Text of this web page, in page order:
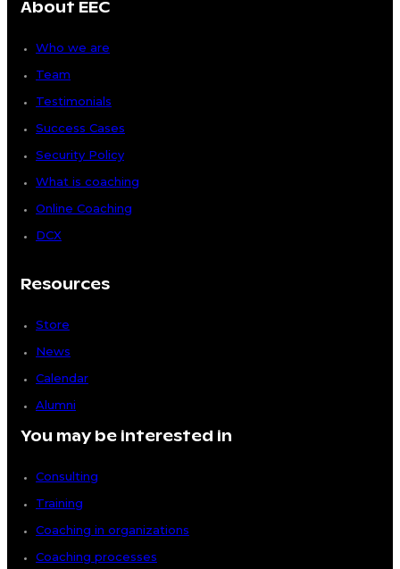
About EEC
Who we are
Team
Testimonials
Success Cases
Security Policy
What is coaching
Online Coaching
DCX
Resources
Store
News
Calendar
Alumni
You may be interested in
Consulting
Training
Coaching in organizations
Coaching processes